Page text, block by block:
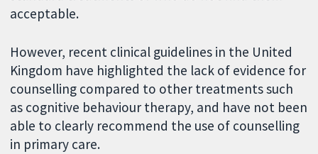
acceptable.
However, recent clinical guidelines in the United
Kingdom have highlighted the lack of evidence for
counselling compared to other treatments such
as cognitive behaviour therapy, and have not been
able to clearly recommend the use of counselling
in primary care.